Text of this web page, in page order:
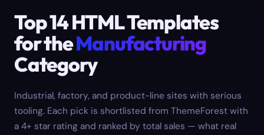
Top14HTML Templates
for theManufacturing
Category
Industrial, factory, and product-line sites with serious
tooling. Each pick is shortlisted from ThemeForest with
a 4+ star rating and ranked by total sales — what real